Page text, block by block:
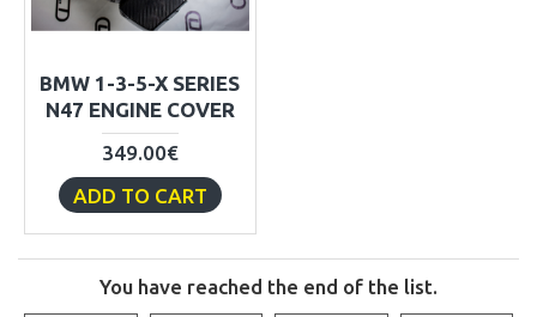
BMW 1-3-5-X SERIES
N47 ENGINE COVER
349.00€
ADD TO CART
You have reached the end of the list.